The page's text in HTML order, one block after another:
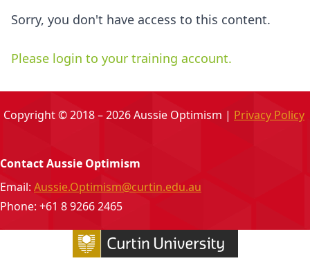
Sorry, you don't have access to this content.
Please login to your training account.
Copyright © 2018 – 2026 Aussie Optimism | Privacy Policy
Contact Aussie Optimism
Email: Aussie.Optimism@curtin.edu.au
Phone: +61 8 9266 2465